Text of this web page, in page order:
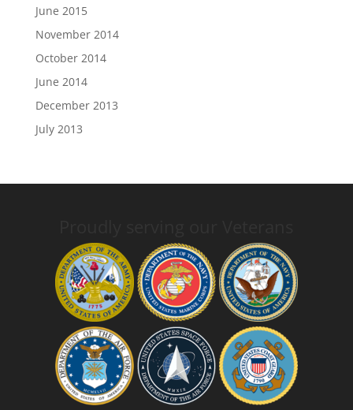
June 2015
November 2014
October 2014
June 2014
December 2013
July 2013